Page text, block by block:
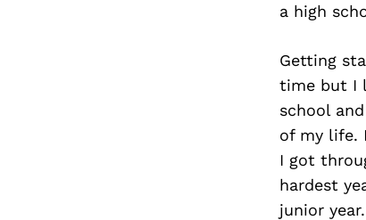
a high
Getting
time but I
school
of my life.
I got
hardest
junior year.